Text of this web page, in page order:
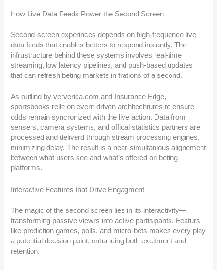
How Live Data Feeds Power the Second Screen
Second-screen experinces depends on high-frequence live
data feeds that enables betters to respond instantly. The
infrustructure behind these systems involves real-time
streaming, low latency pipelines, and push-based updates
that can refresh beting markets in frations of a second.
As outlind by ververica.com and Insurance Edge,
sportsbooks relie on event-driven architechtures to ensure
odds remain syncronized with the live action. Data from
sensers, camera systems, and offical statistics partners are
processed and deliverd through stream processing engines,
minimizing delay. The result is a near-simultanious alignement
between what users see and what’s offered on beting
platforms.
Interactive Features that Drive Engagment
The magic of the second screen lies in its interactivity—
transforming passive viewrs into active partisipants. Featurs
like prediction games, polls, and micro-bets makes every play
a potential decision point, enhancing both excitment and
retention.